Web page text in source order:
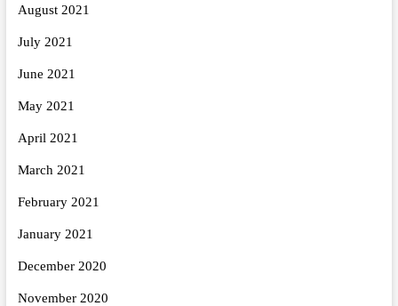
August 2021
July 2021
June 2021
May 2021
April 2021
March 2021
February 2021
January 2021
December 2020
November 2020